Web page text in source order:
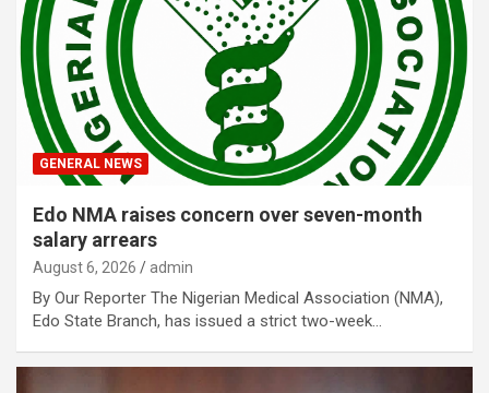
GENERAL NEWS
Edo NMA raises concern over seven-month
salary arrears
August 6, 2026 admin
By Our Reporter The Nigerian Medical Association (NMA),
Edo State Branch, has issued a strict two-week…